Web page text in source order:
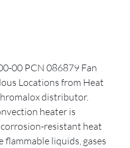
00 PCN 086879 Fan
Locations from Heat
distributor.
heater is
resistant heat
flammable liquids, gases